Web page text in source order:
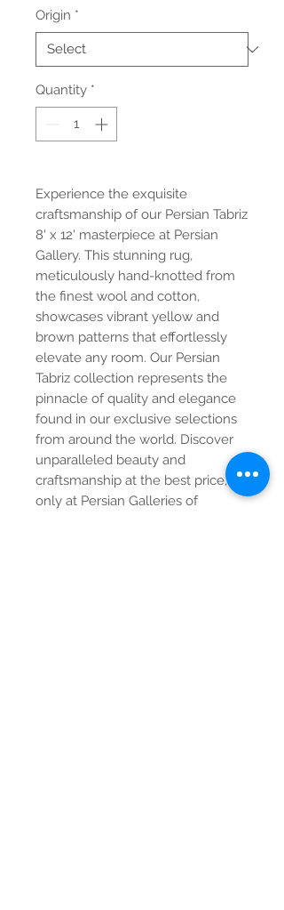
Origin *
Quantity *
Experience the exquisite
craftsmanship of our Persian Tabriz
8' x 12' masterpiece at Persian
Gallery. This stunning rug,
meticulously hand-knotted from
the finest wool and cotton,
showcases vibrant yellow and
brown patterns that effortlessly
elevate any room. Our Persian
Tabriz collection represents the
pinnacle of quality and elegance
found in our exclusive selections
from around the world. Discover
unparalleled beauty and
craftsmanship at the best price,
only at Persian Galleries of